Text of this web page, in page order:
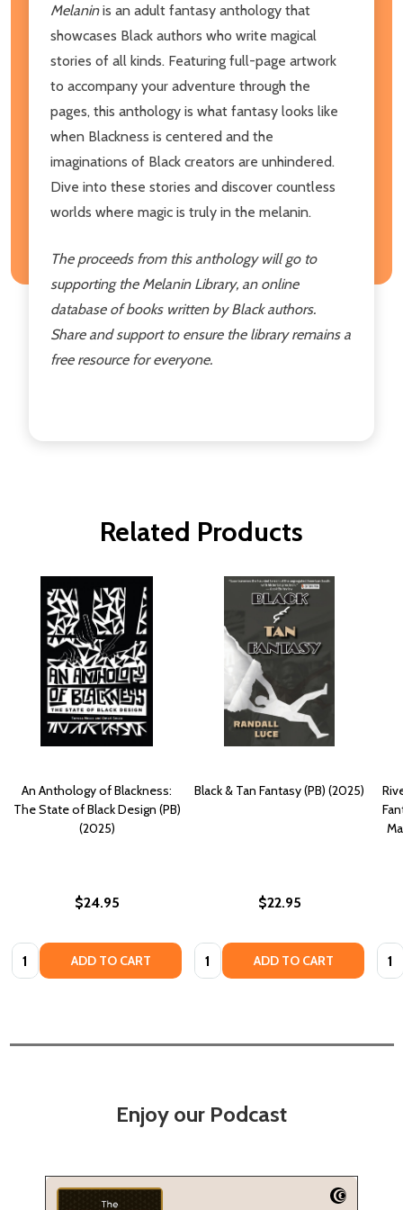
Melaninis an adult fantasy anthology that
showcases Black authors who write magical
stories of all kinds. Featuring full-page artwork
to accompany your adventure through the
pages, this anthology is what fantasy looks like
when Blackness is centered and the
imaginations of Black creators are unhindered.
Dive into these stories and discover countless
worlds where magic is truly in the melanin.
The proceeds from this anthology will go to
supporting the Melanin Library, an online
database of books written by Black authors.
Share and support to ensure the library remains a
free resource for everyone.
Related Products
An Anthology of Blackness:
The State of Black Design (PB)
(2025)
$24.95
Quantity: ADD TO CART
Black & Tan Fantasy (PB) (2025)
$22.95
Quantity: ADD TO CART
Enjoy our Podcast